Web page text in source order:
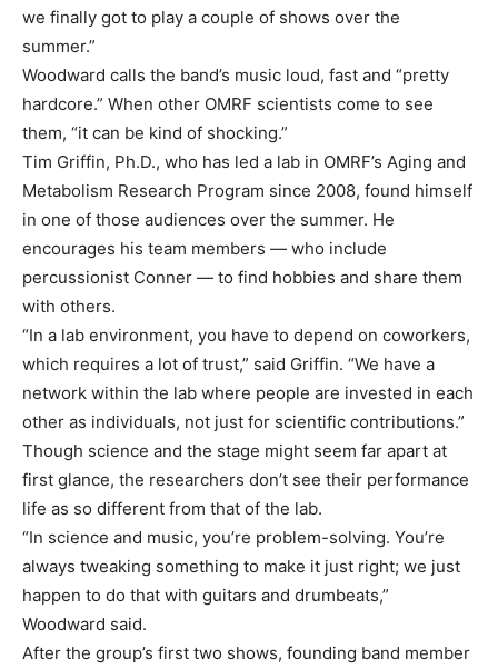
we finally got to play a couple of shows over the
summer.”
Woodward calls the band’s music loud, fast and “pretty
hardcore.” When other OMRF scientists come to see
them, “it can be kind of shocking.”
Tim Griffin, Ph.D., who has led a lab in OMRF’s Aging and
Metabolism Research Program since 2008, found himself
in one of those audiences over the summer. He
encourages his team members — who include
percussionist Conner — to find hobbies and share them
with others.
“In a lab environment, you have to depend on coworkers,
which requires a lot of trust,” said Griffin. “We have a
network within the lab where people are invested in each
other as individuals, not just for scientific contributions.”
Though science and the stage might seem far apart at
first glance, the researchers don’t see their performance
life as so different from that of the lab.
“In science and music, you’re problem-solving. You’re
always tweaking something to make it just right; we just
happen to do that with guitars and drumbeats,”
Woodward said.
After the group’s first two shows, founding band member